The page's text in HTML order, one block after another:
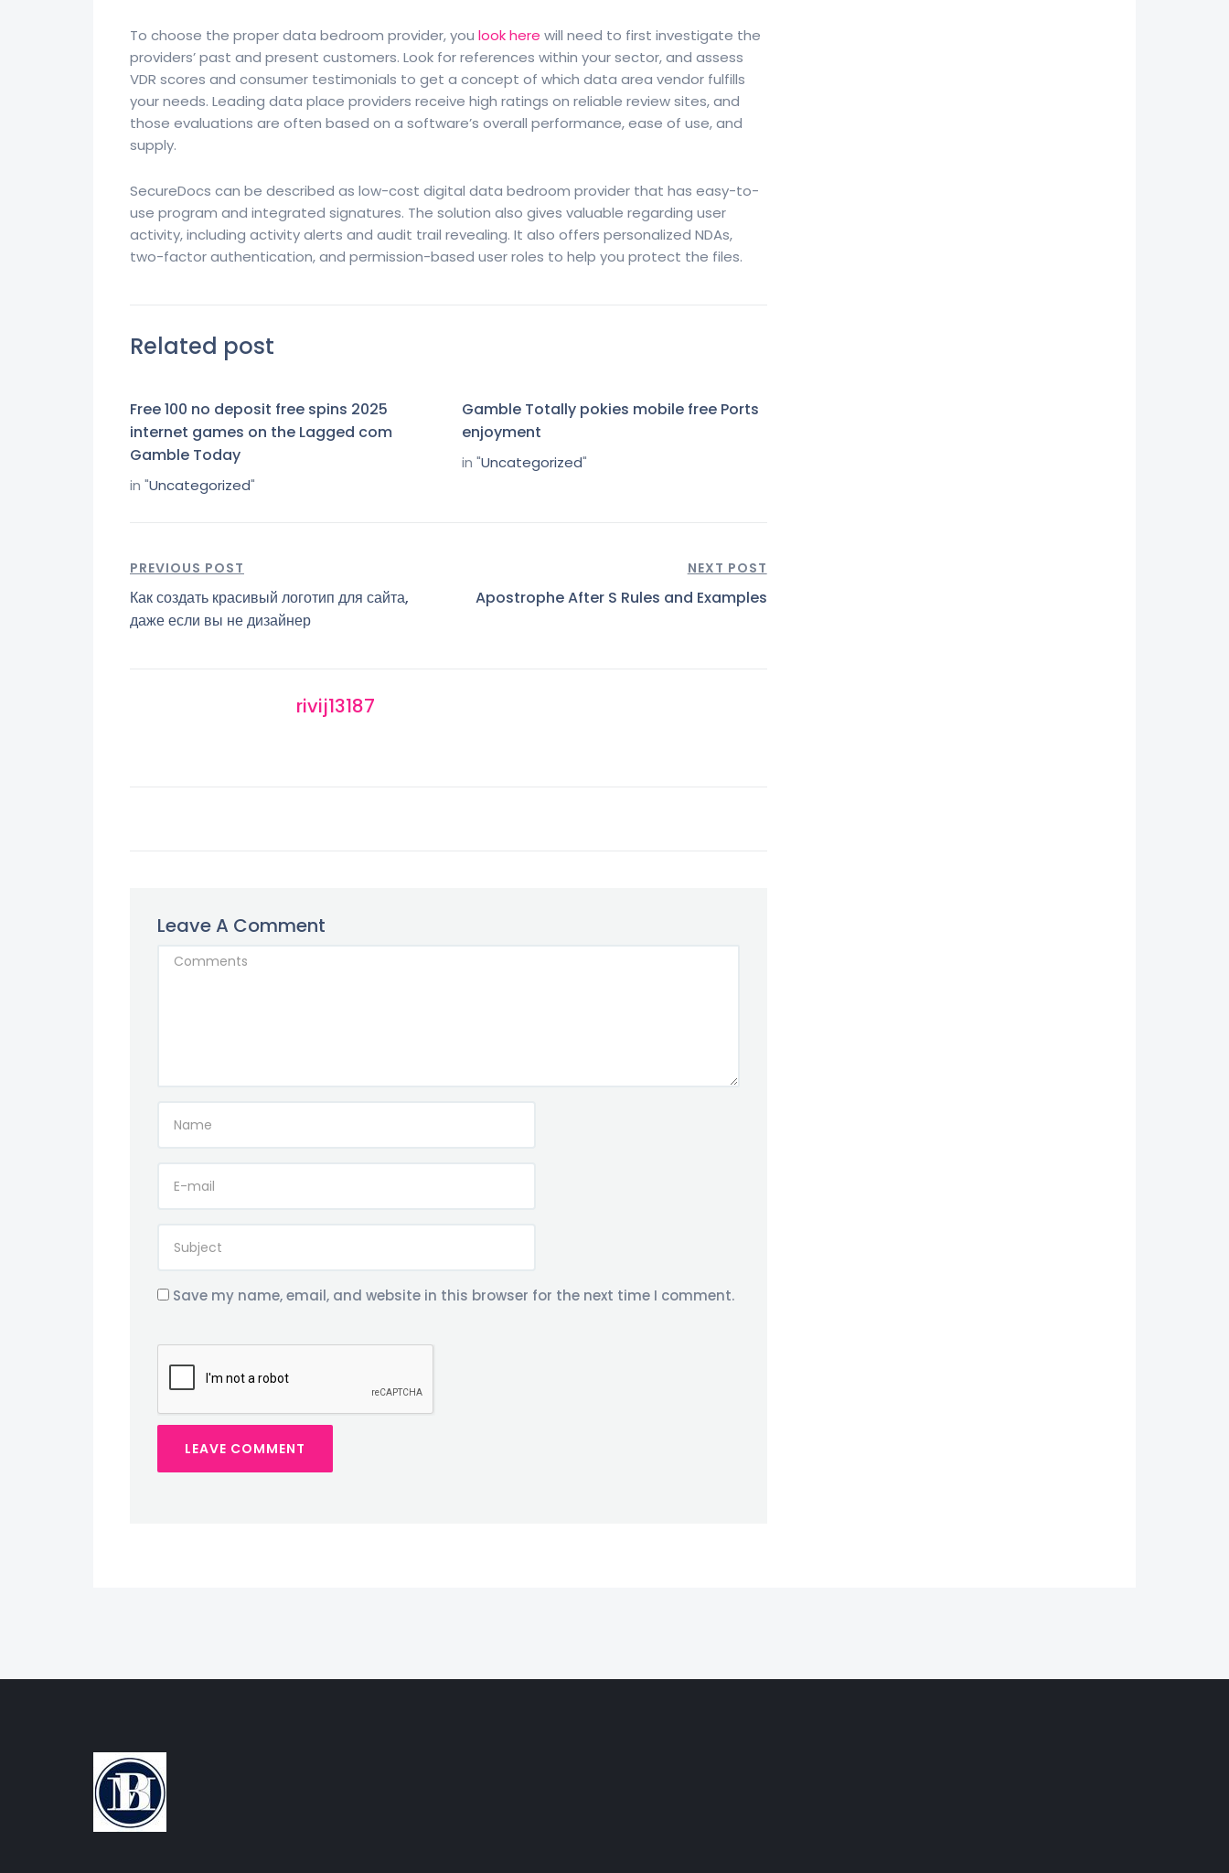
To choose the proper data bedroom provider, you look here will need to first investigate the
providers’ past and present customers. Look for references within your sector, and assess
VDR scores and consumer testimonials to get a concept of which data area vendor fulfills
your needs. Leading data place providers receive high ratings on reliable review sites, and
those evaluations are often based on a software’s overall performance, ease of use, and
supply.
SecureDocs can be described as low-cost digital data bedroom provider that has easy-to-
use program and integrated signatures. The solution also gives valuable regarding user
activity, including activity alerts and audit trail revealing. It also offers personalized NDAs,
two-factor authentication, and permission-based user roles to help you protect the files.
Related post
Free 100 no deposit free spins 2025
internet games on the Lagged com
Gamble Today
in "Uncategorized"
Gamble Totally pokies mobile free Ports
enjoyment
in "Uncategorized"
PREVIOUS POST
Как создать красивый логотип для сайта,
даже если вы не дизайнер
NEXT POST
Apostrophe After S Rules and Examples
rivij13187
Leave A Comment
Save my name, email, and website in this browser for the next time I comment.